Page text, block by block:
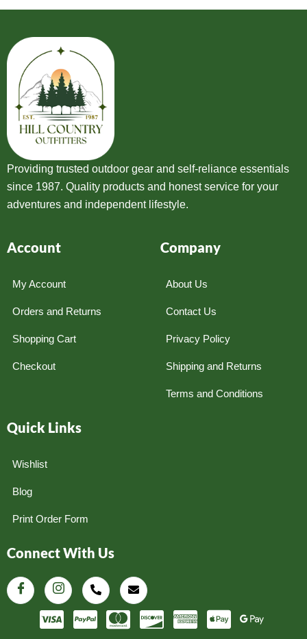
Providing trusted outdoor gear and self-reliance essentials
since 1987. Quality products and honest service for your
adventures and independent lifestyle.
Account
My Account
Orders and Returns
Shopping Cart
Checkout
Company
About Us
Contact Us
Privacy Policy
Shipping and Returns
Terms and Conditions
Quick Links
Wishlist
Blog
Print Order Form
Connect With Us